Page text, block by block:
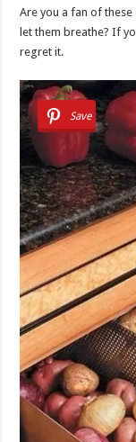
Are you a fan of
let them breathe? If
regret it.
Save